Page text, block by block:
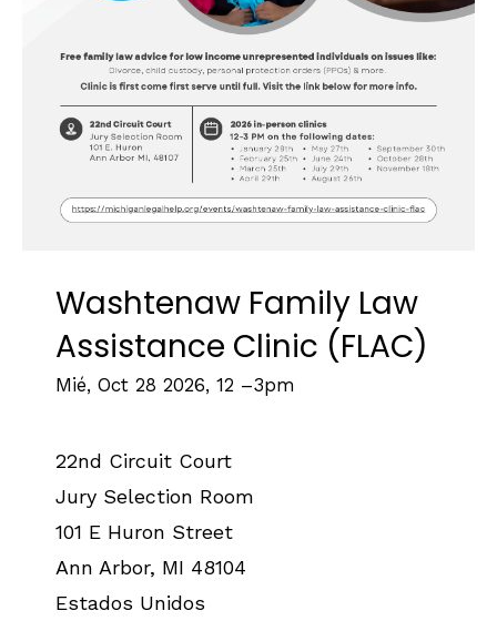
Washtenaw Family Law
Assistance Clinic (FLAC)
Mié, Oct 28 2026, 12 –3pm
22nd Circuit Court
Jury Selection Room
101 E Huron Street
Ann Arbor, MI 48104
Estados Unidos